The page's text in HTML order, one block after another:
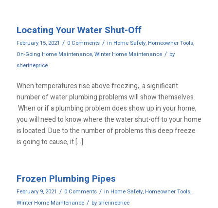
Locating Your Water Shut-Off
February 15, 2021 / 0 Comments / in Home Safety, Homeowner Tools,
On-Going Home Maintenance,Winter Home Maintenance / by
sherineprice
When temperatures rise above freezing, a significant
number of water plumbing problems will show themselves.
When or if a plumbing problem does show up in your home,
you will need to know where the water shut-off to your home
is located. Due to the number of problems this deep freeze
is going to cause, it […]
Frozen Plumbing Pipes
February 9, 2021 / 0 Comments / in Home Safety, Homeowner Tools,
Winter Home Maintenance / by sherineprice